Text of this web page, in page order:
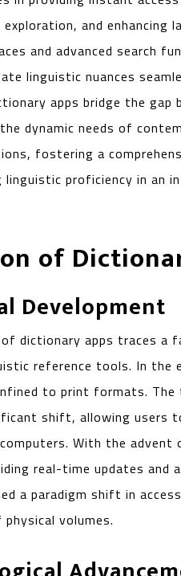
and enhancing
and advanced search
linguistic nuances
apps bridge the gap
dynamic needs of
fostering a
linguistic proficiency in an
of
Development
dictionary apps traces a
reference tools. In the
to print formats.
shift, allowing users
With the
real-time updates and
a paradigm shift in
volumes.